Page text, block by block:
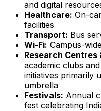
and digital
Healthcare: On-
facilities
Transport: Bus
Wi-Fi: Campus-
Research Centres
academic clubs
initiatives primarily
umbrella
Festivals: Annual
fest celebrating